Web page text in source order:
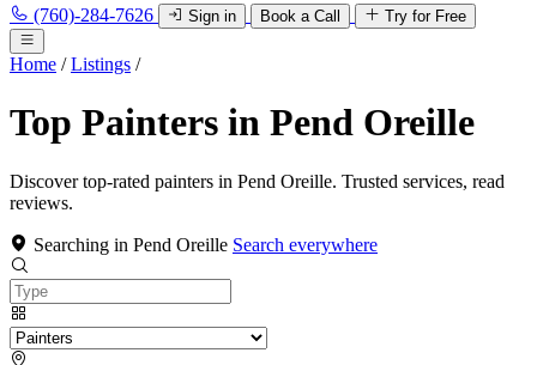
(760)-284-7626 Sign in Book a Call Try for Free
Home / Listings /
Top Painters in Pend Oreille
Discover top-rated painters in Pend Oreille. Trusted services, read
reviews.
Searching in Pend Oreille Search everywhere